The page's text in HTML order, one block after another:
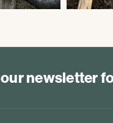
newsletter